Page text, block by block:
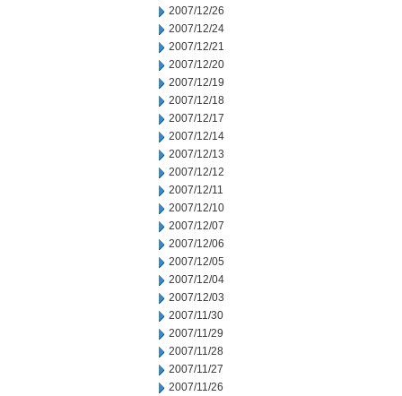
2007/12/26
2007/12/24
2007/12/21
2007/12/20
2007/12/19
2007/12/18
2007/12/17
2007/12/14
2007/12/13
2007/12/12
2007/12/11
2007/12/10
2007/12/07
2007/12/06
2007/12/05
2007/12/04
2007/12/03
2007/11/30
2007/11/29
2007/11/28
2007/11/27
2007/11/26